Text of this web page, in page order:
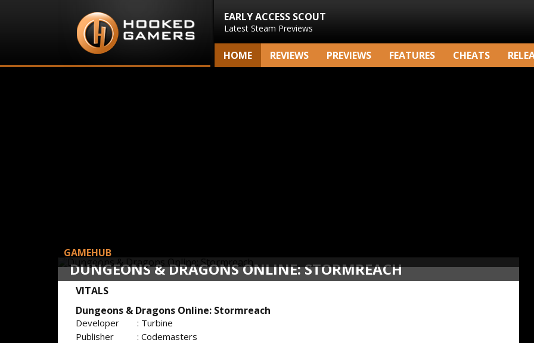
EARLY ACCESS SCOUT
Latest Steam Previews
HOME REVIEWS PREVIEWS FEATURES CHEATS
DUNGEONS & DRAGONS ONLINE: STORMREACH
GAMEHUB
VITALS
Dungeons & Dragons Online: Stormreach
Developer
: Turbine
Publisher
: Codemasters